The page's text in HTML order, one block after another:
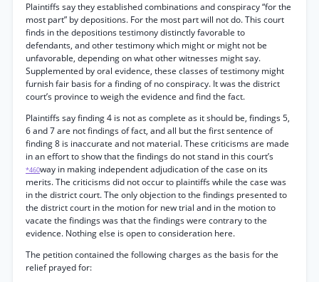
Plaintiffs say they established combinations and conspiracy “for the
most part” by depositions. For the most part will not do. This court
finds in the depositions testimony distinctly favorable to
defendants, and other testimony which might or might not be
unfavorable, depending on what other witnesses might say.
Supplemented by oral evidence, these classes of testimony might
furnish fair basis for a finding of no conspiracy. It was the district
court’s province to weigh the evidence and find the fact.
Plaintiffs say finding 4 is not as complete as it should be, findings 5,
6 and 7 are not findings of fact, and all but the first sentence of
finding 8 is inaccurate and not material. These criticisms are made
in an effort to show that the findings do not stand in this court’s
*460way in making independent adjudication of the case on its
merits. The criticisms did not occur to plaintiffs while the case was
in the district court. The only objection to the findings presented to
the district court in the motion for new trial and in the motion to
vacate the findings was that the findings were contrary to the
evidence. Nothing else is open to consideration here.
The petition contained the following charges as the basis for the
relief prayed for: